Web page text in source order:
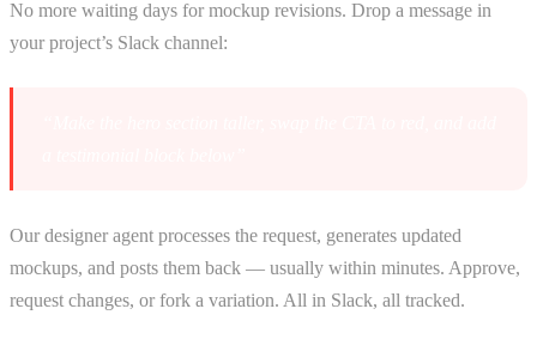
No more waiting days for mockup revisions. Drop a message in
your project’s Slack channel:
Our designer agent processes the request, generates updated
mockups, and posts them back — usually within minutes. Approve,
request changes, or fork a variation. All in Slack, all tracked.